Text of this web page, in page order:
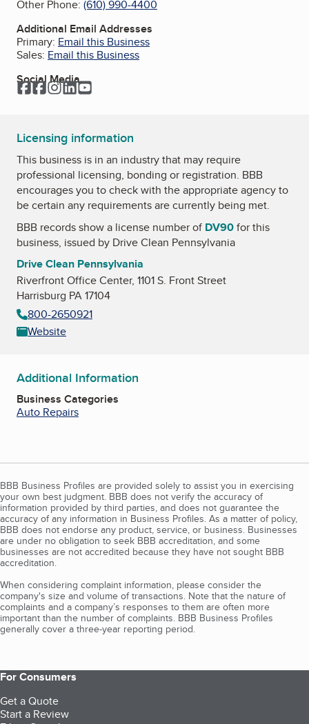
Other Phone: (610) 990-4400
Additional Email Addresses
Primary: Email this Business
Sales: Email this Business
Social Media
Facebook
Facebook
Instagram
LinkedIn
Licensing information
This business is in an industry that may require
professional licensing, bonding or registration. BBB
encourages you to check with the appropriate agency to
be certain any requirements are currently being met.
BBB records show a license number of DV90for this
business, issued by Drive Clean Pennsylvania
Drive Clean Pennsylvania
Riverfront Office Center, 1101 S. Front Street
Harrisburg PA 17104
800-2650921
Website
Additional Information
Business Categories
Auto Repairs
BBB Business Profiles are provided solely to assist you in exercising
your own best judgment. BBB does not verify the accuracy of
information provided by third parties, and does not guarantee the
accuracy of any information in Business Profiles. As a matter of policy,
BBB does not endorse any product, service, or business. Businesses
are under no obligation to seek BBB accreditation, and some
businesses are not accredited because they have not sought BBB
accreditation.
When considering complaint information, please consider the
company's size and volume of transactions. Note that the nature of
complaints and a company’s responses to them are often more
important than the number of complaints. BBB Business Profiles
generally cover a three-year reporting period.
For Consumers
Get a Quote
Start a Review